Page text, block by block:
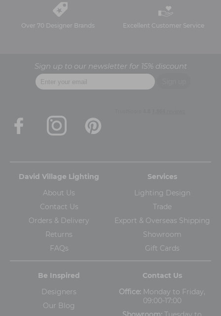
Over 70 Designer Brands Excellent Customer Service
Sign up to our newsletter for 15% discount
David Village Lighting
About Us
Contact Us
Orders & Delivery
Returns
FAQs
Services
Lighting Design
Trade
Export & Overseas Shipping
Showroom
Gift Cards
Be Inspired
Designers
Our Blog
Contact Us
Office: Monday to Friday,
09:00-17:00